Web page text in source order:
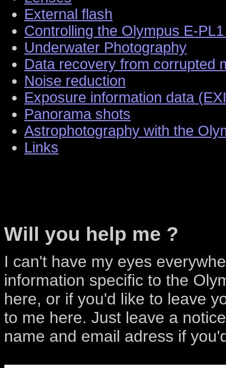
External flash
Controlling the Olympus E-
Underwater Photography
Data recovery from corrupted
Noise reduction
Exposure information data
Panorama shots
Astrophotography with the
Links
Will you help me ?
I can't have my eyes
information specific to the
here, or if you'd like to leave
to me here. Just leave a
name and email adress if